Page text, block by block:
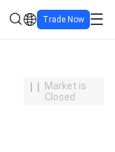
Trade Now
Market is
Closed